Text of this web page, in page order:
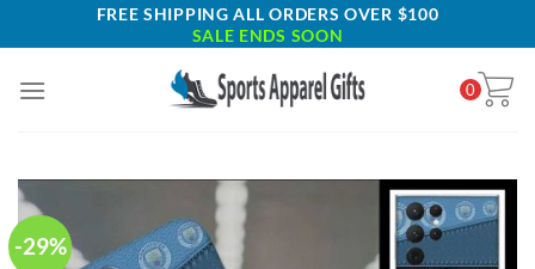
to
FREE SHIPPING ALL ORDERS OVER $100
SALE ENDS SOON
0
-29%